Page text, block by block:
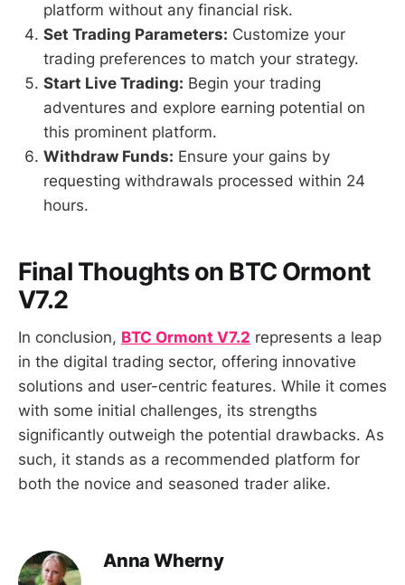
platform without any financial risk.
Set Trading Parameters: Customize your
trading preferences to match your strategy.
Start Live Trading: Begin your trading
adventures and explore earning potential on
this prominent platform.
Withdraw Funds: Ensure your gains by
requesting withdrawals processed within 24
hours.
Final Thoughts on BTC Ormont
V7.2
In conclusion, BTC Ormont V7.2 represents a leap
in the digital trading sector, offering innovative
solutions and user-centric features. While it comes
with some initial challenges, its strengths
significantly outweigh the potential drawbacks. As
such, it stands as a recommended platform for
both the novice and seasoned trader alike.
Anna Wherny